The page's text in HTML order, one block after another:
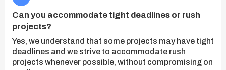
Can you accommodate tight deadlines or rush
projects?
Yes, we understand that some projects may have tight
deadlines and we strive to accommodate rush
projects whenever possible, without compromising on